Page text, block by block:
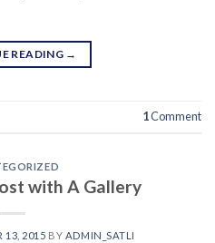
READING →
1Comment
with A Gallery
13, 2015 BY ADMIN_SATLI